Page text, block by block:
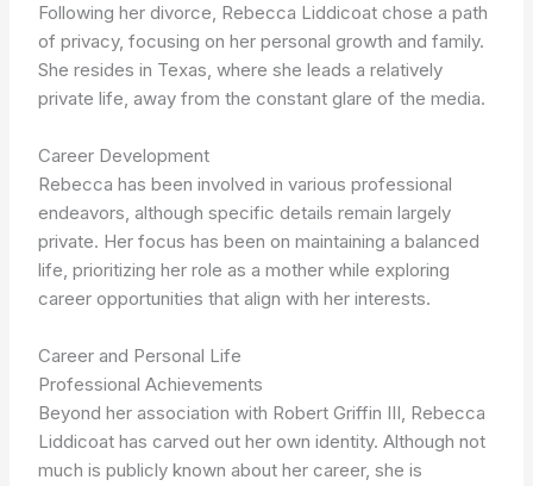
Following her divorce, Rebecca Liddicoat chose a path
of privacy, focusing on her personal growth and family.
She resides in Texas, where she leads a relatively
private life, away from the constant glare of the media.
Career Development
Rebecca has been involved in various professional
endeavors, although specific details remain largely
private. Her focus has been on maintaining a balanced
life, prioritizing her role as a mother while exploring
career opportunities that align with her interests.
Career and Personal Life
Professional Achievements
Beyond her association with Robert Griffin III, Rebecca
Liddicoat has carved out her own identity. Although not
much is publicly known about her career, she is